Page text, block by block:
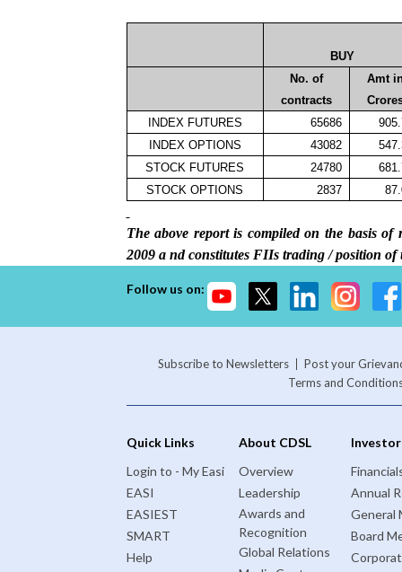
BUY
No. of
contracts
Amt
INDEX FUTURES
65686
INDEX OPTIONS
43082
STOCK FUTURES
24780
STOCK OPTIONS
2837
The above report is compiled on the basis
2009 and constitutes FIIs trading / position of
Follow us on:
Subscribe to Newsletters
Post your
Terms and
Quick Links
Login to - My Easi
EASI
EASIEST
SMART
Help
About CDSL
Overview
Leadership
Awards and
Recognition
Global Relations
Annual
General
Board